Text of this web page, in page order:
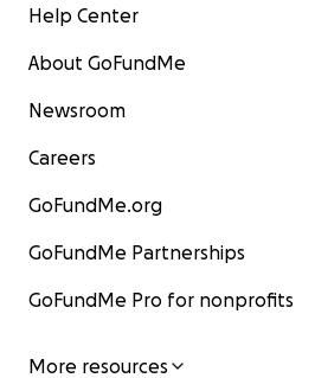
Help Center
About GoFundMe
Newsroom
Careers
GoFundMe.org
GoFundMe Partnerships
GoFundMe Pro for nonprofits
More resources